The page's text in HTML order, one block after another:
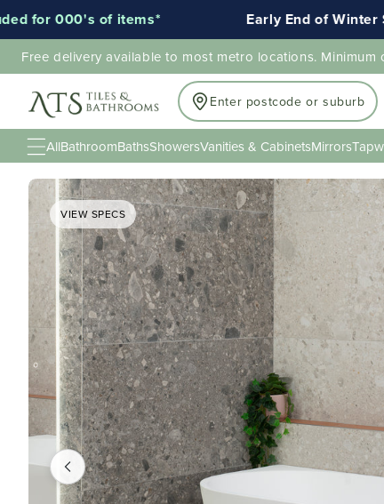
of items* Early End of Winter Sale!
Free delivery available to most metro locations. Minimum
Enter postcode or suburb
AllBathroomBathsShowersVanities & CabinetsMirrors
VIEW SPECS